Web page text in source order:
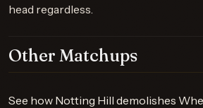
head regardless.
Other Matchups
See how Notting Hill demolishes